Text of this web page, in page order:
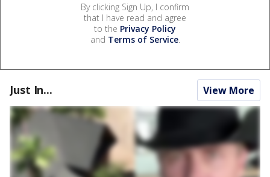
By clicking Sign Up, I confirm
that I have read and agree
to the Privacy Policy
and Terms of Service.
Just In... View More